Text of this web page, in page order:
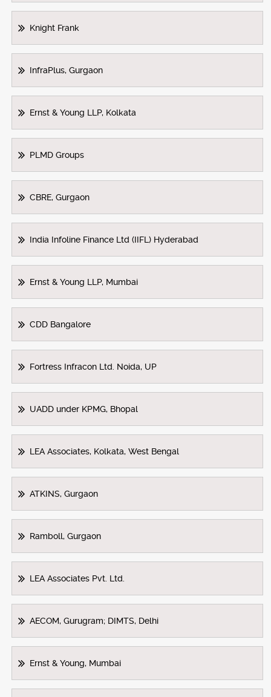
Knight Frank
InfraPlus, Gurgaon
Ernst & Young LLP, Kolkata
PLMD Groups
CBRE, Gurgaon
India Infoline Finance Ltd (IIFL) Hyderabad
Ernst & Young LLP, Mumbai
CDD Bangalore
Fortress Infracon Ltd. Noida, UP
UADD under KPMG, Bhopal
LEA Associates, Kolkata, West Bengal
ATKINS, Gurgaon
Ramboll, Gurgaon
LEA Associates Pvt. Ltd.
AECOM, Gurugram; DIMTS, Delhi
Ernst & Young, Mumbai